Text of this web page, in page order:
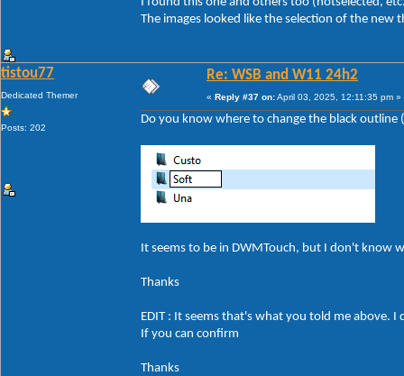
The images looked like the selection of the
tistou77
Dedicated Themer
Posts: 202
Re: WSB and W11 24h2
« Reply #37 on:April 03, 2025, 12:11:35 pm »
Do you know where to change the black
It seems to be in DWMTouch, but I don't know
Thanks
EDIT : It seems that's what you told me above.
If you can confirm
Thanks